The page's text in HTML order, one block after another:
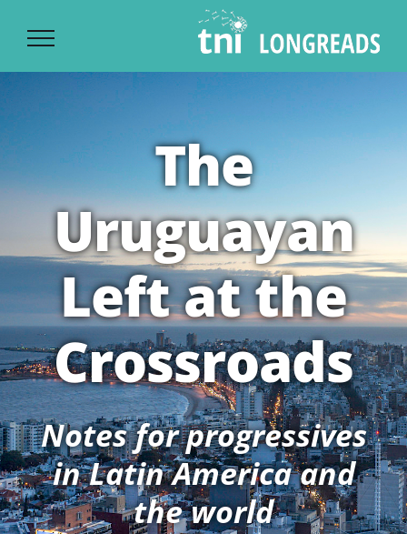
content
The
Uruguayan
Left at the
Crossroads
Notes for progressives
in Latin America and
the world